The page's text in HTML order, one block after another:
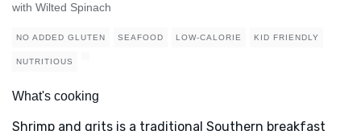
with Wilted Spinach
NO ADDED GLUTEN SEAFOOD LOW-CALORIE KID FRIENDLY
NUTRITIOUS
What's cooking
Shrimp and grits is a traditional Southern breakfast